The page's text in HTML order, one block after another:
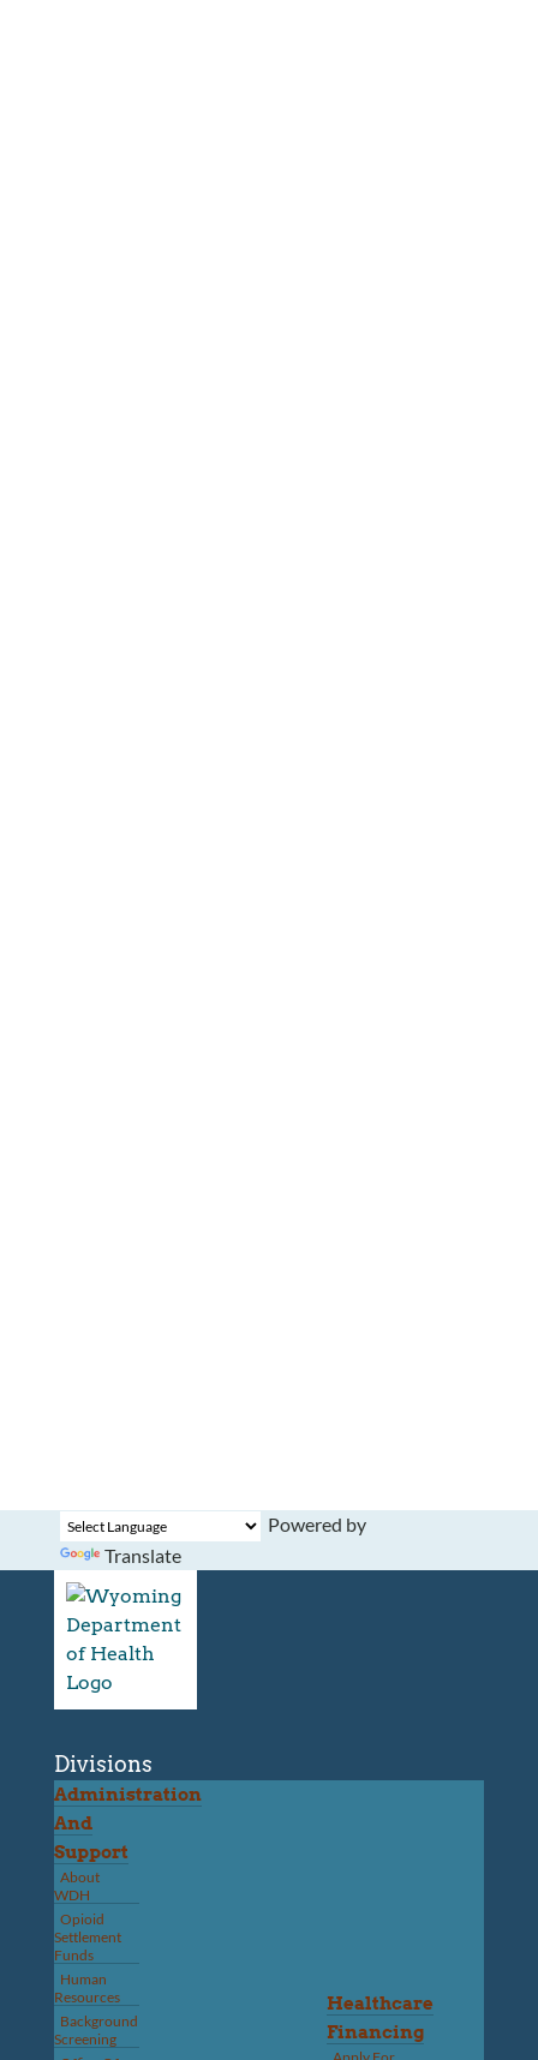
Powered by
Translate
Divisions
Administration
And
Support
About
WDH
Opioid
Settlement
Funds
Human
Resources
Background
Screening
Healthcare
Financing